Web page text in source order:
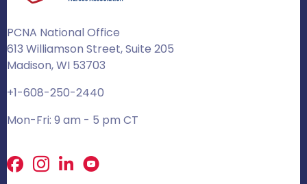
PCNA National Office
613 Williamson Street, Suite 205
Madison, WI 53703
+1-608-250-2440
Mon-Fri: 9 am - 5 pm CT
Facebook
X LinkedIn